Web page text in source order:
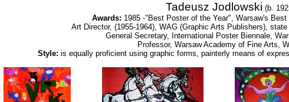
Tadeusz Jodlowski (b.
Awards: 1985 -"Best Poster of the Year", Warsaw's
Art Director, (1955-1964), WAG (Graphic Arts Publishers),
General Secretary, International Poster Biennale,
Professor, Warsaw Academy of Fine Arts,
Style: is equally proficient using graphic forms, painterly means of